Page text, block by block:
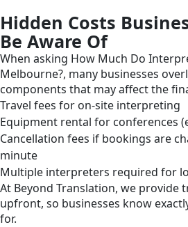
Hidden Costs
Be Aware Of
When asking How Much Do
Melbourne?, many businesses
components that may affect the
Travel fees for on-site interpreting
Equipment rental for conferences
Cancellation fees if bookings are
minute
Multiple interpreters required for
At Beyond Translation, we provide
upfront, so businesses know
for.